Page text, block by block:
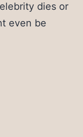
dies or
even be